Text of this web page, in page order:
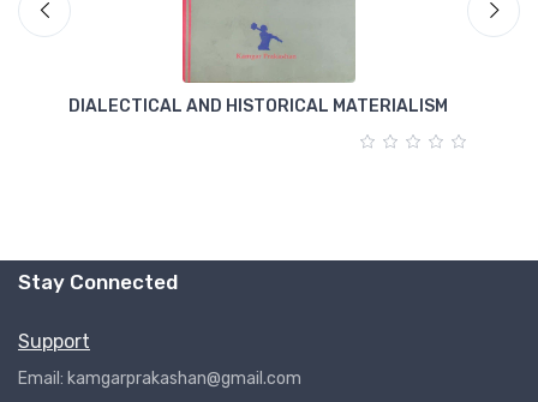
DIALECTICAL AND HISTORICAL MATERIALISM
Stay Connected
Support
Email: kamgarprakashan@gmail.com